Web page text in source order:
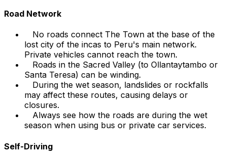
Road Network
No roads connect The Town at the base of the
lost city of the incas to Peru's main network.
Private vehicles cannot reach the town.
Roads in the Sacred Valley (to Ollantaytambo or
Santa Teresa) can be winding.
During the wet season, landslides or rockfalls
may affect these routes, causing delays or
closures.
Always see how the roads are during the wet
season when using bus or private car services.
Self-Driving